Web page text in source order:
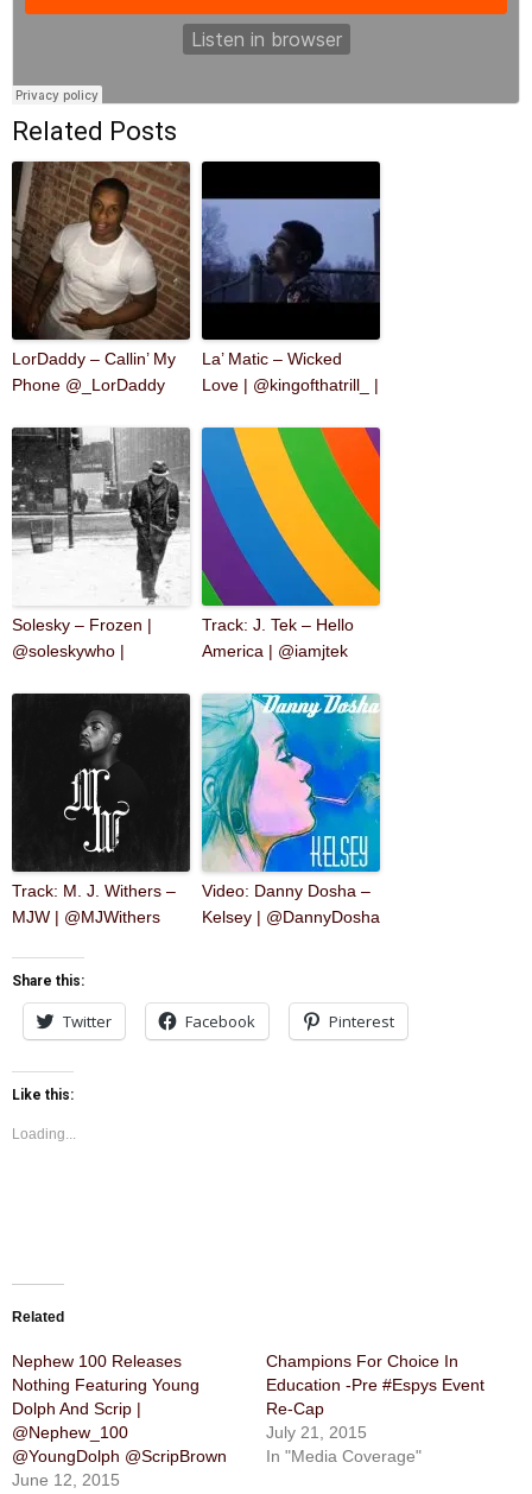
Related Posts
LorDaddy – Callin’ My
Phone @_LorDaddy
La’ Matic – Wicked
Love | @kingofthatrill_ |
Solesky – Frozen |
@soleskywho |
Track: J. Tek – Hello
America | @iamjtek
Track: M. J. Withers –
MJW | @MJWithers
Video: Danny Dosha –
Kelsey | @DannyDosha
Share this:
Twitter Facebook Pinterest
Like this:
Loading...
Related
Nephew 100 Releases
Nothing Featuring Young
Dolph And Scrip |
@Nephew_100
@YoungDolph @ScripBrown
June 12, 2015
Champions For Choice In
Education -Pre #Espys Event
Re-Cap
July 21, 2015
In "Media Coverage"